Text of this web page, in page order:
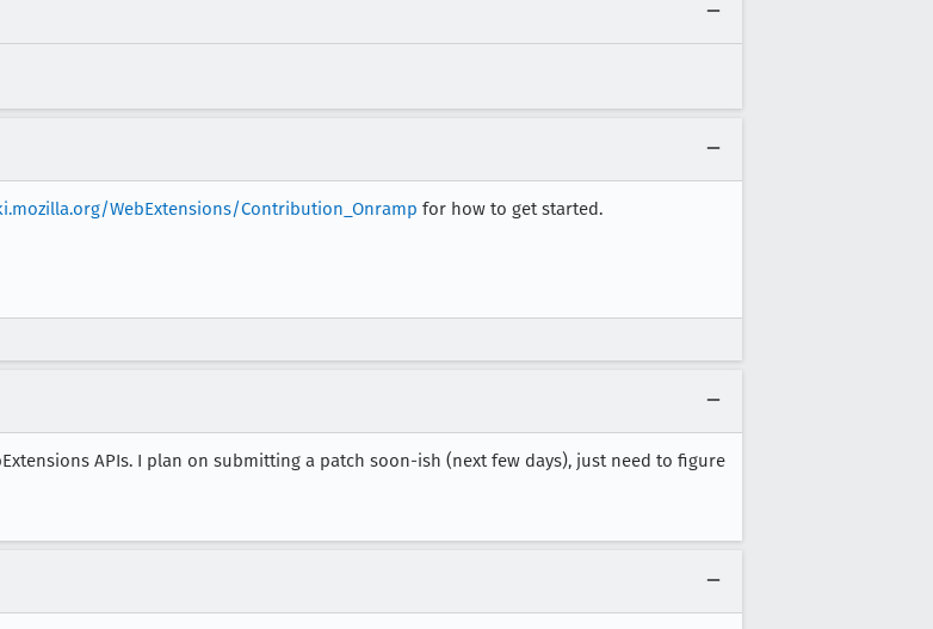
WebExtensions/Contribution_Onramp for how to get started.
APIs. I plan on submitting a patch soon-ish (next few days), just need to figure